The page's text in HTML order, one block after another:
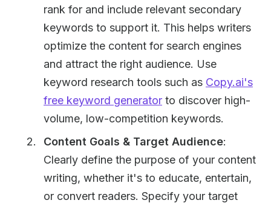
rank for and include relevant secondary
keywords to support it. This helps writers
optimize the content for search engines
and attract the right audience. Use
keyword research tools such as Copy.ai's
free keyword generator to discover high-
volume, low-competition keywords.
Content Goals & Target Audience:
Clearly define the purpose of your content
writing, whether it's to educate, entertain,
or convert readers. Specify your target